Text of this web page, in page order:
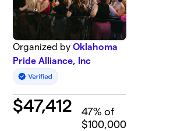
Organized byOklahoma
Pride Alliance, Inc
$47,412 47% of
$100,000